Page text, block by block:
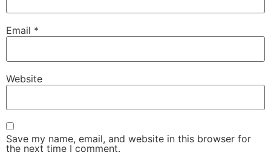
Email *
Website
Save my name, email, and website in this browser for
the next time I comment.